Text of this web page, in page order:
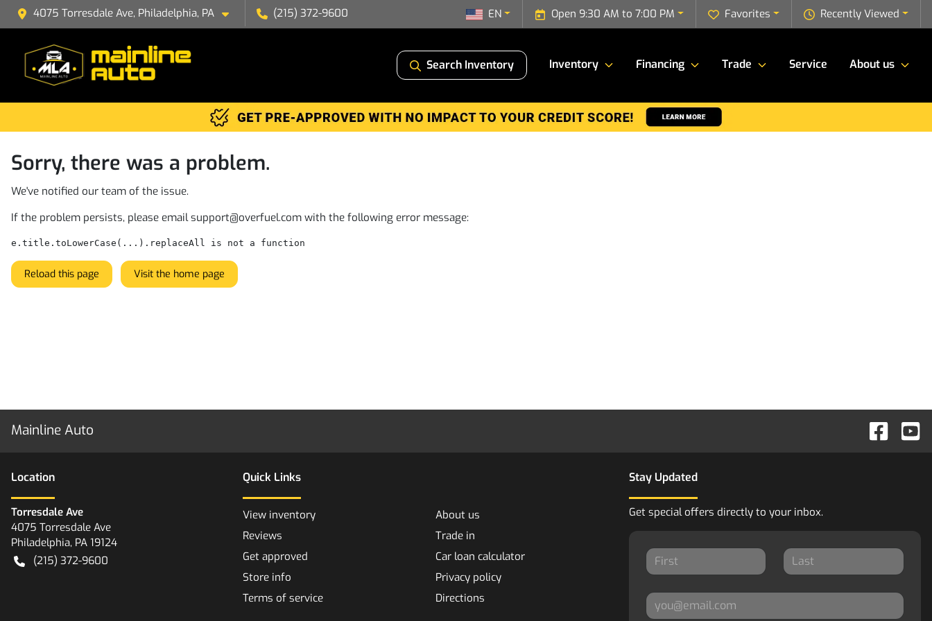
4075 Torresdale Ave, Philadelphia, PA (215) 372-9600 Recently Viewed
Favorites
Open 9:30 AM to 7:00 PM
EN
Search Inventory Inventory Financing Trade Service About us
Sorry, there was a problem.
We've notified our team of the issue.
If the problem persists, please emailsupport@overfuel.com with the following error message:
e.title.toLowerCase(...).replaceAll is not a function
Reload this page Visit the home page
Mainline Auto
Location
Torresdale Ave
4075 Torresdale Ave
Philadelphia, PA 19124
(215) 372-9600
Quick Links
View inventory
About us
Reviews
Trade in
Get approved
Car loan calculator
Store info
Privacy policy
Terms of service
Directions
Stay Updated
Get special offers directly to your inbox.